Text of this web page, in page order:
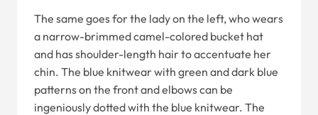
The same goes for the lady on the left, who wears
a narrow-brimmed camel-colored bucket hat
and has shoulder-length hair to accentuate her
chin. The blue knitwear with green and dark blue
patterns on the front and elbows can be
ingeniously dotted with the blue knitwear. The